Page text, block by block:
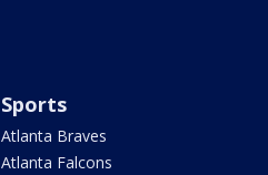
Sports
Atlanta Braves
Atlanta Falcons